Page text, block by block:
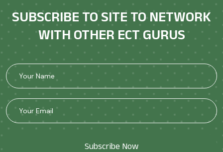
SUBSCRIBE TO SITE TO NETWORK
WITH OTHER ECT GURUS
Subscribe Now